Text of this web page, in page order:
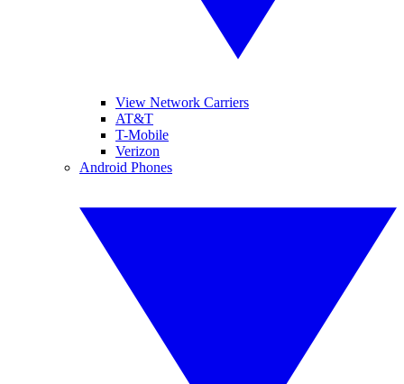
View Network Carriers
AT&T
T-Mobile
Verizon
Android Phones